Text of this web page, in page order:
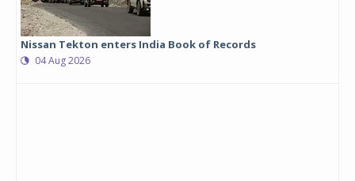
Nissan Tekton enters India Book of Records
04 Aug 2026